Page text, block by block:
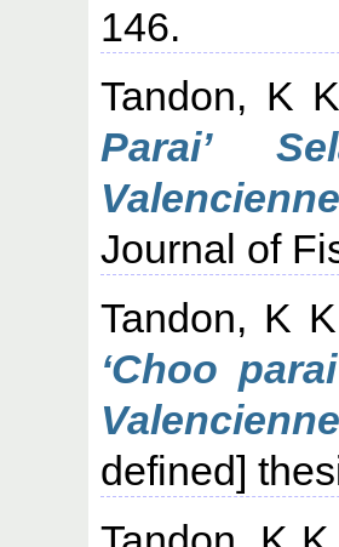
146.
Tandon, K K
Parai’
Journal of
Tandon, K K
‘Choo
defined]